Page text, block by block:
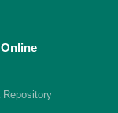
Repository